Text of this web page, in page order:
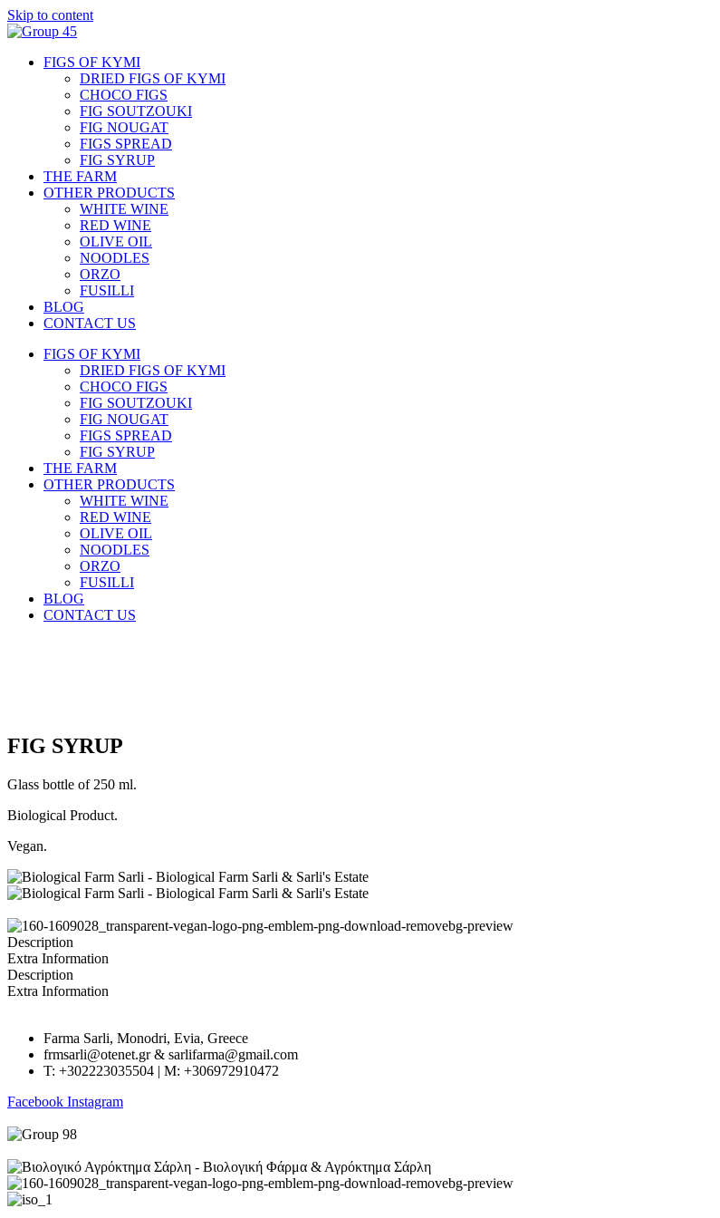
Skip to content
FIGS OF KYMI
DRIED FIGS OF KYMI
CHOCO FIGS
FIG SOUTZOUKI
FIG NOUGAT
FIGS SPREAD
FIG SYRUP
THE FARM
OTHER PRODUCTS
WHITE WINE
RED WINE
OLIVE OIL
NOODLES
ORZO
FUSILLI
BLOG
CONTACT US
FIGS OF KYMI
DRIED FIGS OF KYMI
CHOCO FIGS
FIG SOUTZOUKI
FIG NOUGAT
FIGS SPREAD
FIG SYRUP
THE FARM
OTHER PRODUCTS
WHITE WINE
RED WINE
OLIVE OIL
NOODLES
ORZO
FUSILLI
BLOG
CONTACT US
FIG SYRUP
Glass bottle of 250 ml.
Biological Product.
Vegan.
Description
Extra Information
Description
Extra Information
Farma Sarli, Monodri, Evia, Greece
frmsarli@otenet.gr & sarlifarma@gmail.com
T: +302223035504 | M: +306972910472
Facebook Instagram